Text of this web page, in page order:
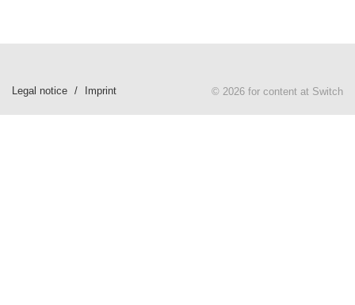
Legal notice Imprint © 2026 for content at Switch